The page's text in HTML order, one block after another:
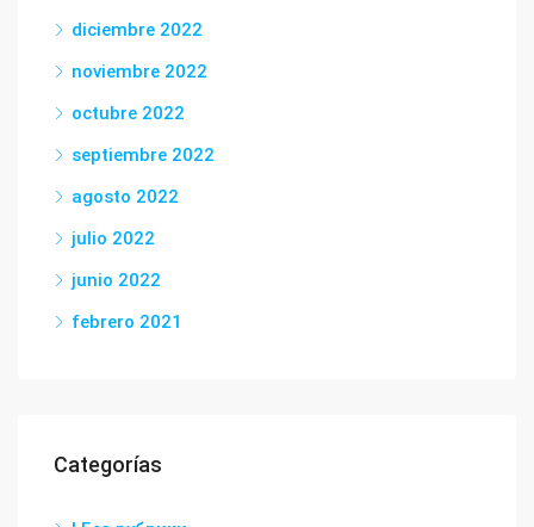
diciembre 2022
noviembre 2022
octubre 2022
septiembre 2022
agosto 2022
julio 2022
junio 2022
febrero 2021
Categorías